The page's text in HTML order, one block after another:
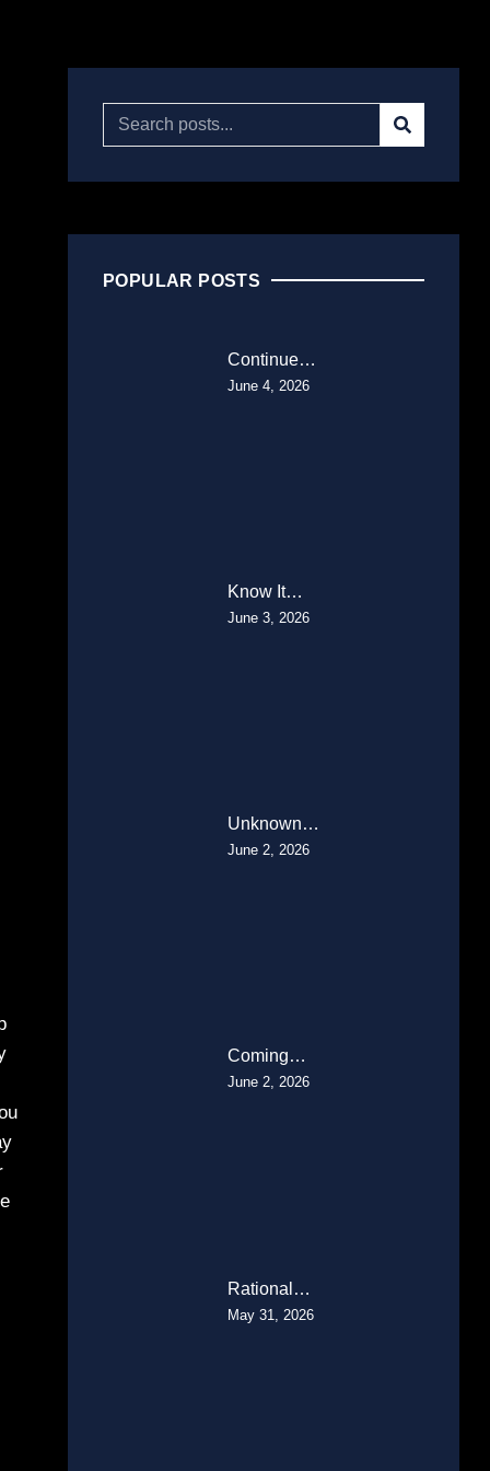
POPULAR POSTS
Continue…
June 4, 2026
Know It…
June 3, 2026
Unknown…
June 2, 2026
Coming…
June 2, 2026
Rational…
May 31, 2026